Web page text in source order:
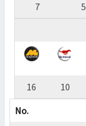
7
5
16 10
No.